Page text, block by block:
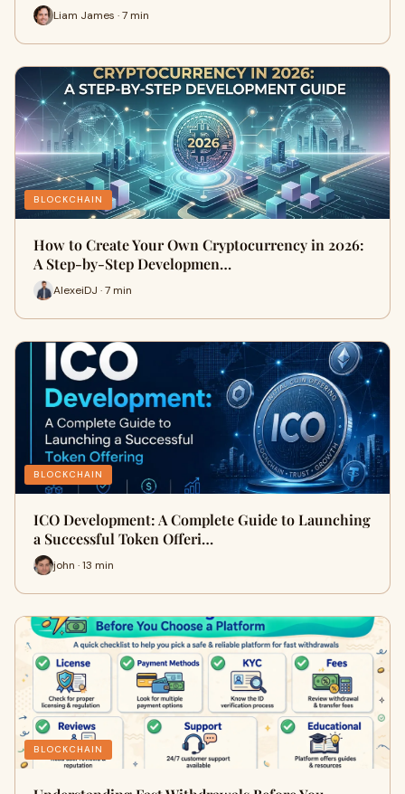
Liam James · 7 min
BLOCKCHAIN
How to Create Your Own Cryptocurrency in 2026:
A Step-by-Step Developmen…
AlexeiDJ · 7 min
BLOCKCHAIN
ICO Development: A Complete Guide to Launching
a Successful Token Offeri…
john · 13 min
BLOCKCHAIN